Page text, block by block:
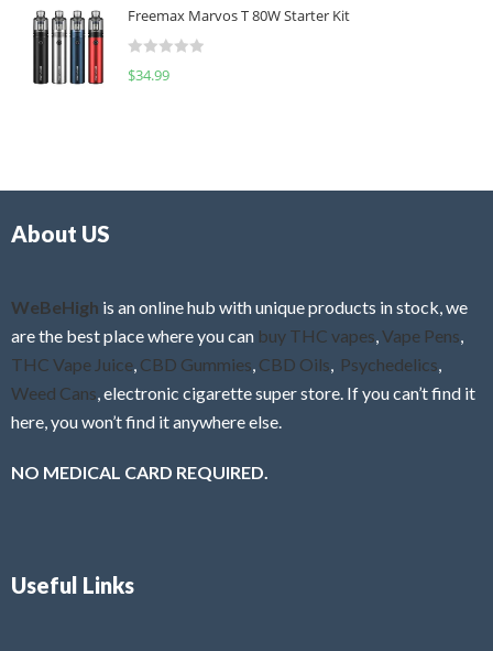
u
o
f
e
d
0
f
Freemax Marvos T 80W Starter Kit
R
$34.99
About US
WeBeHigh is an online hub with unique products in stock, we
are the best place where you can buy THC vapes Vape Pens
THC Vape Juice CBD Gummies CBD Oils Psychedelics
Weed Cans , electronic cigarette super store. If you can’t find it
here, you won’t find it anywhere else.
NO MEDICAL CARD REQUIRED.
Useful Links